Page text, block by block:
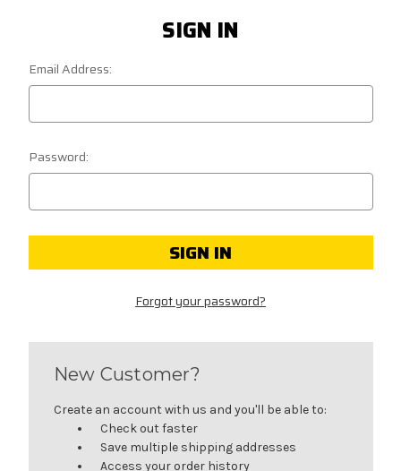
SIGN IN
Email Address:
Password:
Forgot your password?
New Customer?
Create an account with us and you'll be able to:
Check out faster
Save multiple shipping addresses
Access your order history